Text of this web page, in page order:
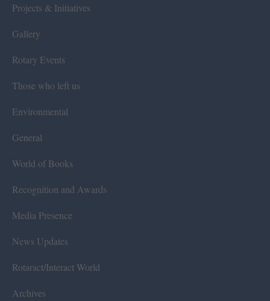
Projects & Initiatives
Gallery
Rotary Events
Those who left us
Environmental
General
World of Books
Recognition and Awards
Media Presence
News Updates
Rotaract/Interact World
Archives